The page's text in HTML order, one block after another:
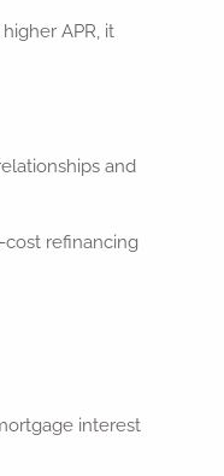
APR, it
and
refinancing
interest